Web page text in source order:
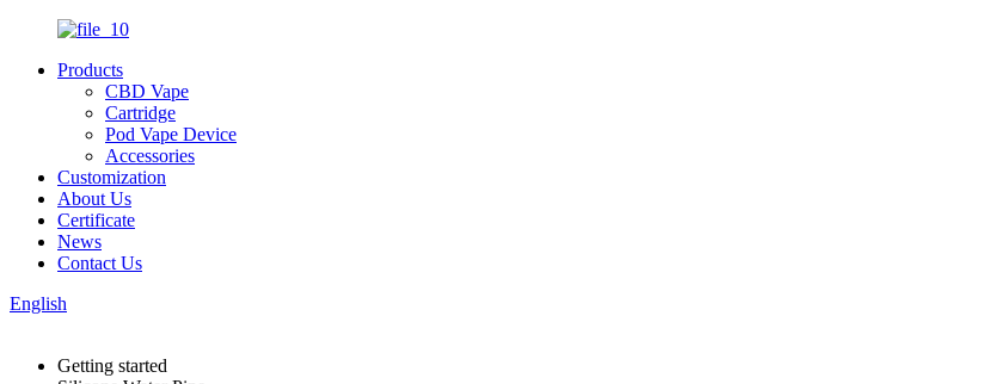
Products
CBD Vape
Cartridge
Pod Vape Device
Accessories
Customization
About Us
Certificate
News
Contact Us
English
Getting started